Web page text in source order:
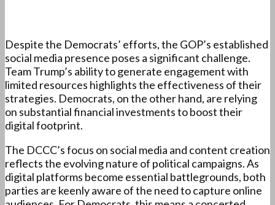
Despite the Democrats’ efforts, the GOP’s established
social media presence poses a significant challenge.
Team Trump’s ability to generate engagement with
limited resources highlights the effectiveness of their
strategies. Democrats, on the other hand, are relying
on substantial financial investments to boost their
digital footprint.
The DCCC’s focus on social media and content creation
reflects the evolving nature of political campaigns. As
digital platforms become essential battlegrounds, both
parties are keenly aware of the need to capture online